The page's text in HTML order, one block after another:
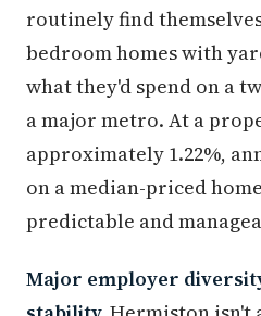
routinely find
bedroom homes with
what they'd spend on a
a major metro. At a
approximately 1.22%,
on a median-priced
predictable and
Major employer